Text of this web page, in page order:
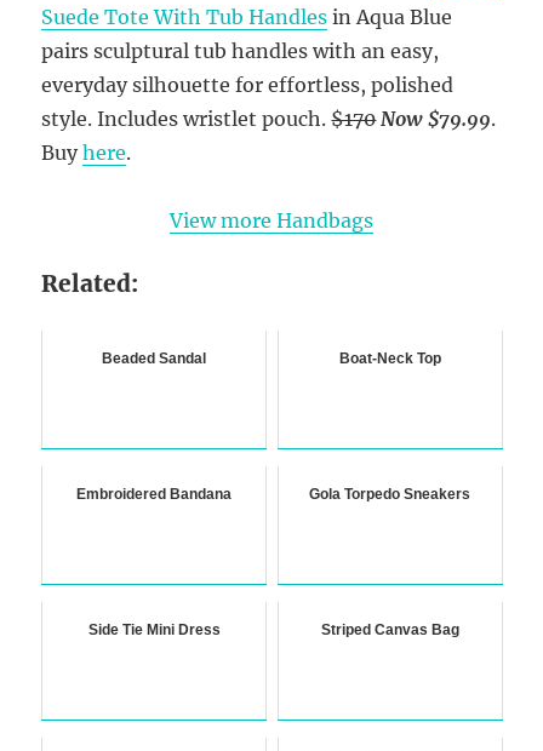
Suede Tote With Tub Handles in Aqua Blue
pairs sculptural tub handles with an easy,
everyday silhouette for effortless, polished
style. Includes wristlet pouch.$170 Now $79.99.
Buyhere.
View more Handbags
Related:
Beaded Sandal Boat-Neck Top
Embroidered Bandana Gola Torpedo Sneakers
Side Tie Mini Dress Striped Canvas Bag